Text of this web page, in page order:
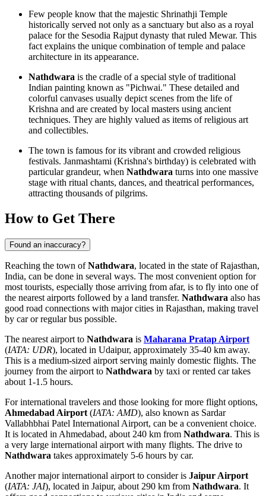
Few people know that the majestic Shrinathji Temple
historically served not only as a sanctuary but also as a royal
palace for the Sesodia Rajput dynasty that ruled Mewar. This
fact explains the unique combination of temple and palace
architecture in its appearance.
Nathdwara is the cradle of a special style of traditional
Indian painting known as "Pichwai." These detailed and
colorful canvases usually depict scenes from the life of
Krishna and are created by local masters using ancient
techniques. They are highly valued as items of religious art
and collectibles.
The town is famous for its vibrant and crowded religious
festivals. Janmashtami (Krishna's birthday) is celebrated with
particular grandeur, when Nathdwara turns into one massive
stage with ritual chants, dances, and theatrical performances,
attracting thousands of pilgrims.
How to Get There
Found an inaccuracy?
Reaching the town ofNathdwara, located in the state of Rajasthan,
India, can be done in several ways. The most convenient option for
most tourists, especially those arriving from afar, is to fly into one of
the nearest airports followed by a land transfer. Nathdwara also has
good road connections with major cities in Rajasthan, making travel
by car or regular bus possible.
The nearest airport to Nathdwara is Maharana Pratap Airport
(IATA: UDR), located in Udaipur, approximately 35-40 km away.
This is a medium-sized airport serving mainly domestic flights. The
journey from the airport to Nathdwara by taxi or rented car takes
about 1-1.5 hours.
For international travelers and those looking for more flight options,
Ahmedabad Airport (IATA: AMD), also known as Sardar
Vallabhbhai Patel International Airport, can be a convenient choice.
It is located in Ahmedabad, about 240 km from Nathdwara. This is
a very large international airport with many flights. The drive to
Nathdwara takes approximately 5-6 hours by car.
Another major international airport to consider is Jaipur Airport
(IATA: JAI), located in Jaipur, about 290 km from Nathdwara. It